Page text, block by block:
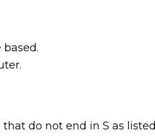
do not end in S as